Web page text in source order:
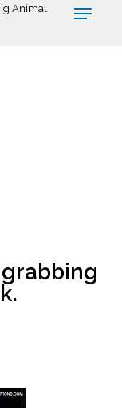
Animal